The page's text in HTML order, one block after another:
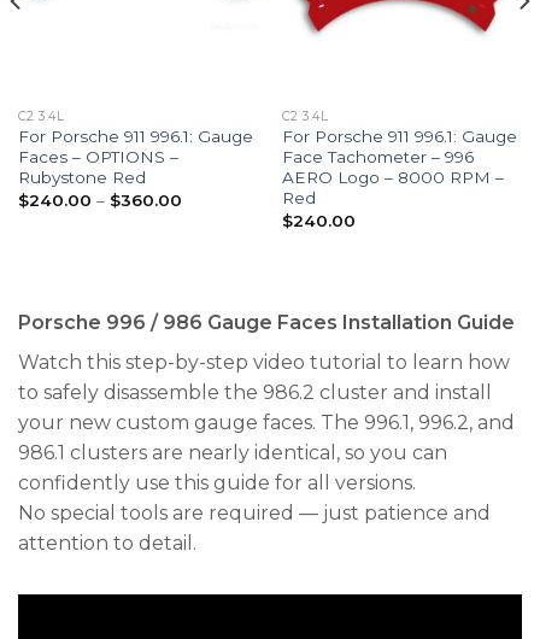
C2 3.4L
For Porsche 911 996.1: Gauge
Faces – OPTIONS –
Rubystone Red
$240.00 – $360.00Price
C2 3.4L
For Porsche 911 996.1: Gauge
Face Tachometer – 996
AERO Logo – 8000 RPM –
Red
$240.00
Porsche 996 / 986 Gauge Faces Installation Guide
Watch this step-by-step video tutorial to learn how
to safely disassemble the 986.2 cluster and install
your new custom gauge faces. The 996.1, 996.2, and
986.1 clusters are nearly identical, so you can
confidently use this guide for all versions.
No special tools are required — just patience and
attention to detail.